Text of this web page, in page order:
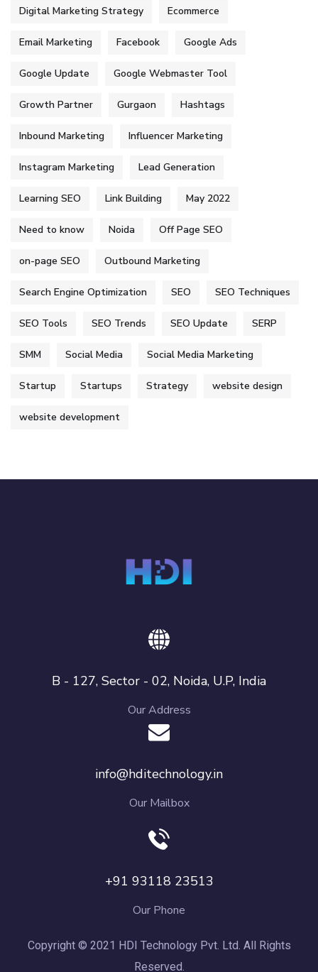
Digital Marketing Strategy Ecommerce
Email Marketing Facebook Google Ads
Google Update Google Webmaster Tool
Growth Partner Gurgaon Hashtags
Inbound Marketing Influencer Marketing
Instagram Marketing Lead Generation
Learning SEO Link Building May 2022
Need to know Noida Off Page SEO
on-page SEO Outbound Marketing
Search Engine Optimization SEO SEO Techniques
SEO Tools SEO Trends SEO Update SERP
SMM Social Media Social Media Marketing
Startup Startups Strategy website design
website development
B - 127, Sector - 02, Noida, U.P, India
Our Address
info@hditechnology.in
Our Mailbox
+91 93118 23513
Our Phone
Copyright © 2021 HDI Technology Pvt. Ltd. All Rights
Reserved.